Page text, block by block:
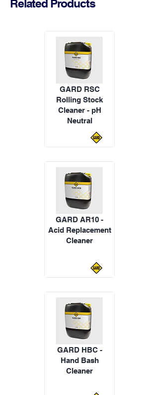
Related Products
GARD RSC
Rolling Stock
Cleaner - pH
Neutral
GARD AR10 -
Acid Replacement
Cleaner
GARD HBC -
Hand Bash
Cleaner